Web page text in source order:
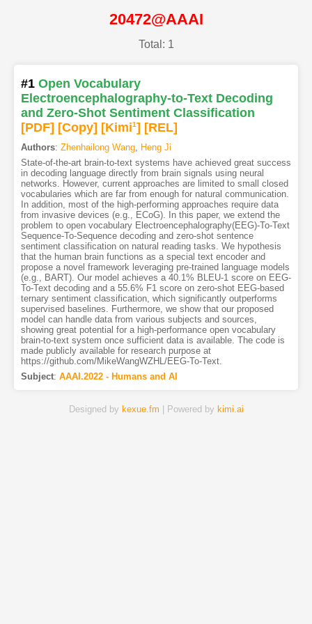
20472@AAAI
Total: 1
#1 Open Vocabulary
Electroencephalography-to-Text Decoding
and Zero-Shot Sentiment Classification
[PDF] [Copy] [Kimi1] [REL]
Authors: Zhenhailong Wang, Heng Ji
State-of-the-art brain-to-text systems have achieved great success
in decoding language directly from brain signals using neural
networks. However, current approaches are limited to small closed
vocabularies which are far from enough for natural communication.
In addition, most of the high-performing approaches require data
from invasive devices (e.g., ECoG). In this paper, we extend the
problem to open vocabulary Electroencephalography(EEG)-To-Text
Sequence-To-Sequence decoding and zero-shot sentence
sentiment classification on natural reading tasks. We hypothesis
that the human brain functions as a special text encoder and
propose a novel framework leveraging pre-trained language models
(e.g., BART). Our model achieves a 40.1% BLEU-1 score on EEG-
To-Text decoding and a 55.6% F1 score on zero-shot EEG-based
ternary sentiment classification, which significantly outperforms
supervised baselines. Furthermore, we show that our proposed
model can handle data from various subjects and sources,
showing great potential for a high-performance open vocabulary
brain-to-text system once sufficient data is available. The code is
made publicly available for research purpose at
https://github.com/MikeWangWZHL/EEG-To-Text.
Subject: AAAI.2022 - Humans and AI
Designed by kexue.fm | Powered by kimi.ai